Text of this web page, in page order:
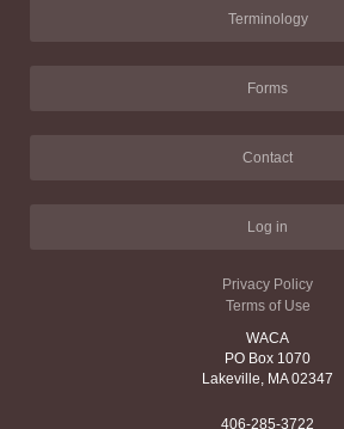
Terminology
Forms
Contact
Log in
Privacy Policy
Terms of Use
WACA
PO Box 1070
Lakeville, MA 02347
406-285-3722